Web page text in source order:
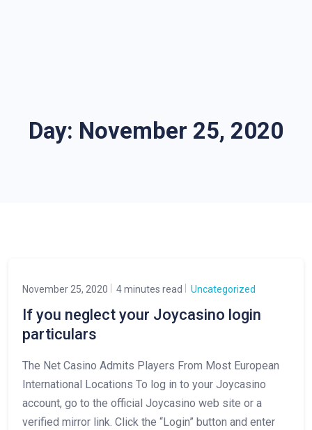
Day: November 25, 2020
November 25, 2020 4 minutes read Uncategorized
If you neglect your Joycasino login
particulars
The Net Casino Admits Players From Most European
International Locations To log in to your Joycasino
account, go to the official Joycasino web site or a
verified mirror link. Click the “Login” button and enter